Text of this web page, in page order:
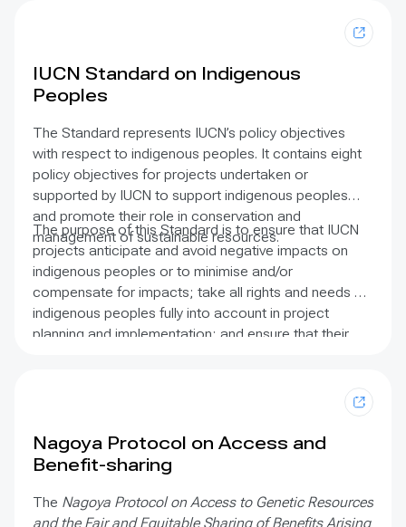
assessment of both extractive capacity and value in
small-scale fisheries, in addition to providing a broad
recognition of the value of incorporating traditional
fishing knowledge in freshwater, riverine, lacustrine
and coastal and marine fisheries management is now
evident in international conventions and published
literature. The purpose of these guidelines is to make
it easier for users to recognise and include fishers’
knowledge as an important data stream in resource
management. The report includes details on the
breadth of knowledge that can be gathered, how it
can be gathered, and how this information can be
applied to support sustainable fisheries policy and
broader applications in society. It contains case
studies from Africa, Asia, the Caribbean, Central and
IUCN Standard on Indigenous
Peoples
The Standard represents IUCN’s policy objectives
with respect to indigenous peoples. It contains eight
policy objectives for projects undertaken or
supported by IUCN to support indigenous peoples
and promote their role in conservation and
management of sustainable resources.
The purpose of this Standard is to ensure that IUCN
projects anticipate and avoid negative impacts on
indigenous peoples or to minimise and/or
compensate for impacts; take all rights and needs of
indigenous peoples fully into account in project
planning and implementation; and ensure that their
Nagoya Protocol on Access and
Benefit-sharing
The Nagoya Protocol on Access to Genetic Resources
and the Fair and Equitable Sharing of Benefits Arising